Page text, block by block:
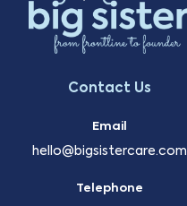
Contact Us
Email
hello@bigsistercare.com
Telephone